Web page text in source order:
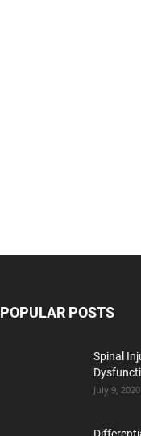
POPULAR POSTS
Spinal
July 9, 2020